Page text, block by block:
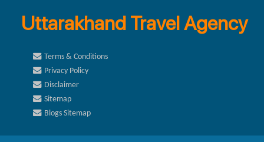
Uttarakhand Travel Agency
Terms & Conditions
Privacy Policy
Disclaimer
Sitemap
Blogs Sitemap